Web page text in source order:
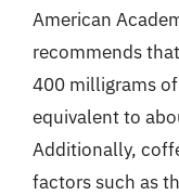
American
recommends
400 milligrams
equivalent to
Additionally,
factors such as